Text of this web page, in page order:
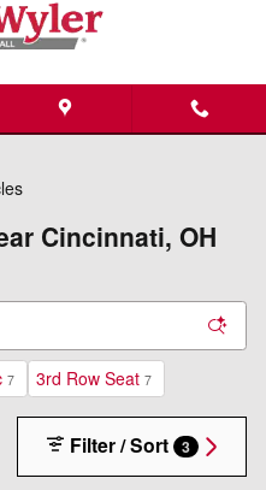
Cincinnati, OH
7 3rd Row Seat 7
Filter / Sort 3